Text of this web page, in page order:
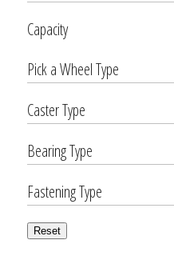
Capacity
Pick a Wheel Type
Caster Type
Bearing Type
Fastening Type
Reset